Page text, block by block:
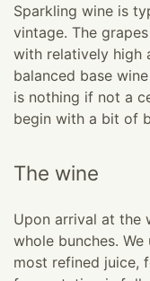
Sparkling wine is
vintage. The
with relatively high
balanced base
is nothing if not a
begin with a bit of
The wine
Upon arrival at the
whole bunches.
most refined juice,